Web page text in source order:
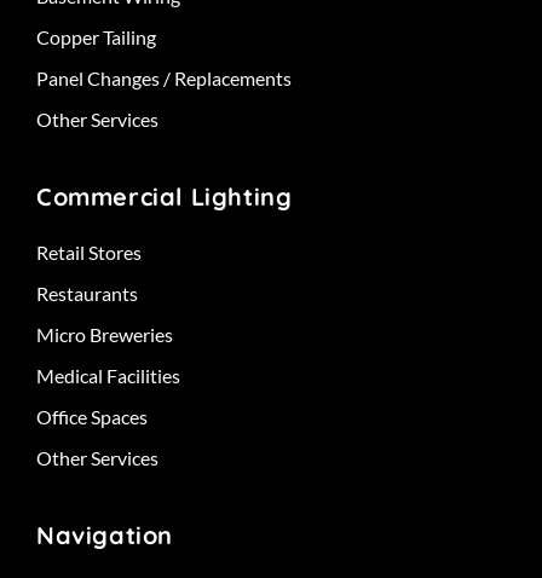
Copper Tailing
Panel Changes / Replacements
Other Services
Commercial Lighting
Retail Stores
Restaurants
Micro Breweries
Medical Facilities
Office Spaces
Other Services
Navigation